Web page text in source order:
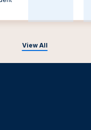
View All